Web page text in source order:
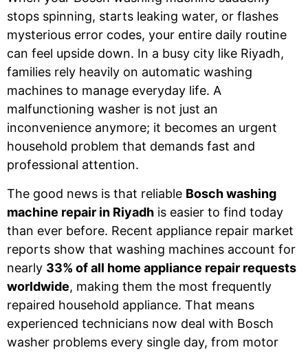
stops spinning, starts leaking water, or flashes
mysterious error codes, your entire daily routine
can feel upside down. In a busy city like Riyadh,
families rely heavily on automatic washing
machines to manage everyday life. A
malfunctioning washer is not just an
inconvenience anymore; it becomes an urgent
household problem that demands fast and
professional attention.
The good news is that reliable Bosch washing
machine repair in Riyadh is easier to find today
than ever before. Recent appliance repair market
reports show that washing machines account for
nearly 33% of all home appliance repair requests
worldwide, making them the most frequently
repaired household appliance. That means
experienced technicians now deal with Bosch
washer problems every single day, from motor